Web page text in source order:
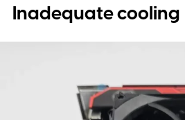
Inadequate cooling